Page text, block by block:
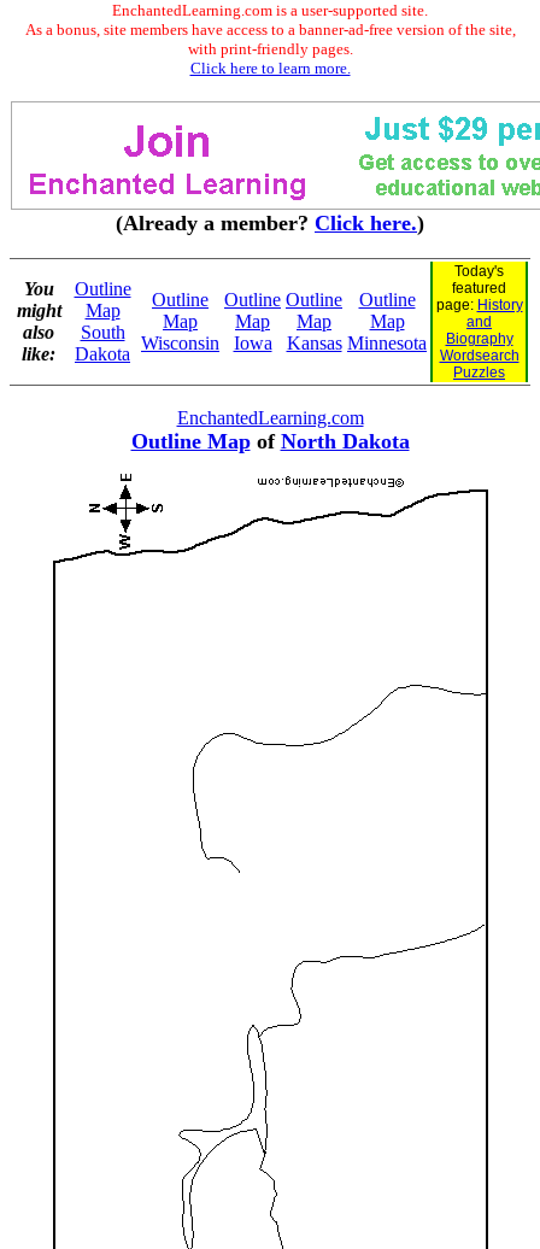
EnchantedLearning.com is a user-supported site.
As a bonus, site members have access to a banner-ad-free version of the site,
with print-friendly pages.
Click here to learn more.
(Already a member? Click here.)
You
might
also
like:
Outline
Map
South
Dakota
Outline
Map
Wisconsin
Outline
Map
Iowa
Outline
Map
Kansas
Outline
Map
Minnesota
Today's
featured
page: History
and
Biography
Wordsearch
Puzzles
EnchantedLearning.com
Outline Mapof North Dakota